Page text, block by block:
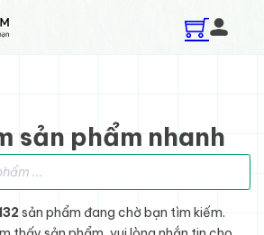
sản phẩm nhanh
sản phẩm đang chờ bạn tìm kiếm.